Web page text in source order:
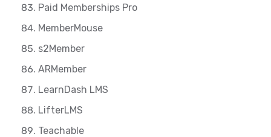
Paid Memberships Pro
MemberMouse
s2Member
ARMember
LearnDash LMS
LifterLMS
Teachable